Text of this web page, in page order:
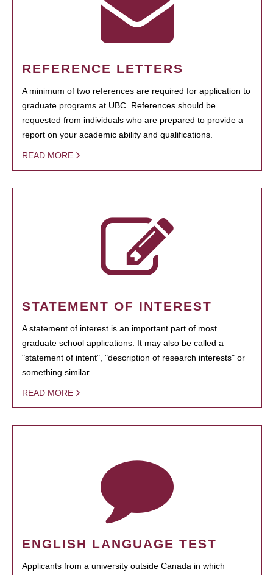
REFERENCE LETTERS
A minimum of two references are required for application to
graduate programs at UBC. References should be
requested from individuals who are prepared to provide a
report on your academic ability and qualifications.
READ MORE
STATEMENT OF INTEREST
A statement of interest is an important part of most
graduate school applications. It may also be called a
"statement of intent", "description of research interests" or
something similar.
READ MORE
ENGLISH LANGUAGE TEST
Applicants from a university outside Canada in which